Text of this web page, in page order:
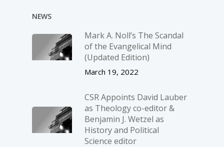
NEWS
Mark A. Noll’s The Scandal
of the Evangelical Mind
(Updated Edition)
March 19, 2022
CSR Appoints David Lauber
as Theology co-editor &
Benjamin J. Wetzel as
History and Political
Science editor